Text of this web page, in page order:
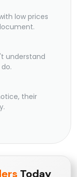
low prices
understand
their
Today